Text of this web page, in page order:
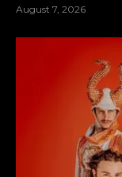
August 7, 2026